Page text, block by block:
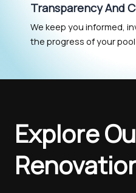
Transparency And
We keep you informed,
the progress of your
Explore